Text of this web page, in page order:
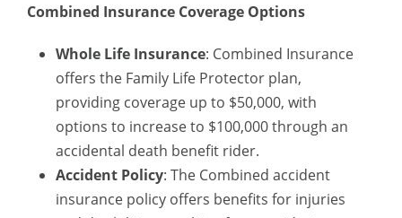
Combined Insurance Coverage Options
Whole Life Insurance: Combined Insurance
offers the Family Life Protector plan,
providing coverage up to $50,000, with
options to increase to $100,000 through an
accidental death benefit rider.
Accident Policy: The Combined accident
insurance policy offers benefits for injuries